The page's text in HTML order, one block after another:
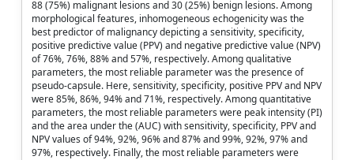
88 (75%) malignant lesions and 30 (25%) benign lesions. Among
morphological features, inhomogeneous echogenicity was the
best predictor of malignancy depicting a sensitivity, specificity,
positive predictive value (PPV) and negative predictive value (NPV)
of 76%, 76%, 88% and 57%, respectively. Among qualitative
parameters, the most reliable parameter was the presence of
pseudo-capsule. Here, sensitivity, specificity, positive PPV and NPV
were 85%, 86%, 94% and 71%, respectively. Among quantitative
parameters, the most reliable parameters were peak intensity (PI)
and the area under the (AUC) with sensitivity, specificity, PPV and
NPV values of 94%, 92%, 96% and 87% and 99%, 92%, 97% and
97%, respectively. Finally, the most reliable parameters were